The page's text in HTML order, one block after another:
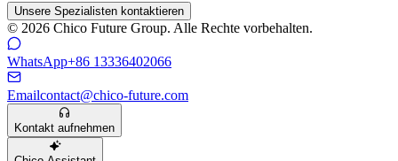
Unsere Spezialisten kontaktieren
© 2026 Chico Future Group. Alle Rechte vorbehalten.
WhatsApp+86 13336402066
Emailcontact@chico-future.com
Kontakt aufnehmen